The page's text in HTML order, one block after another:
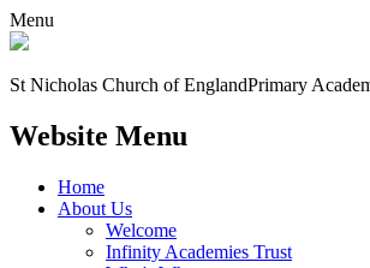
Menu
St Nicholas Church of EnglandPrimary
Website Menu
Home
About Us
Welcome
Infinity Academies Trust